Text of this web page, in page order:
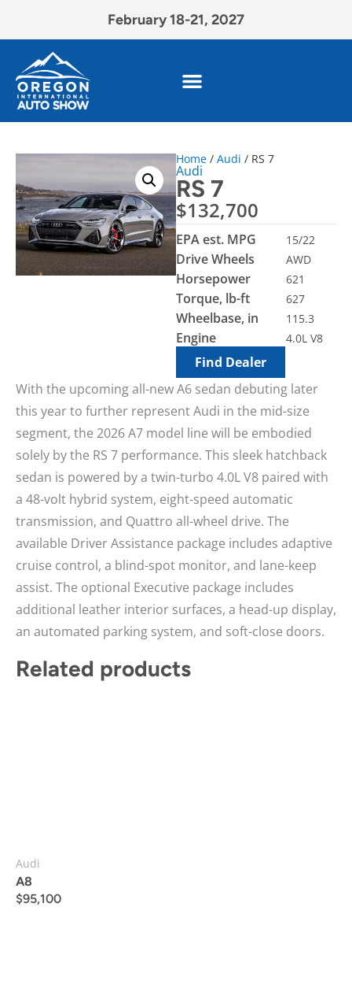
February 18-21, 2027
Home / Audi / RS 7
Audi
RS 7
$132,700
EPA est. MPG 15/22
Drive Wheels AWD
Horsepower 621
Torque, lb-ft 627
Wheelbase, in 115.3
Engine 4.0L V8
Find Dealer
With the upcoming all-new A6 sedan debuting later
this year to further represent Audi in the mid-size
segment, the 2026 A7 model line will be embodied
solely by the RS 7 performance. This sleek hatchback
sedan is powered by a twin-turbo 4.0L V8 paired with
a 48-volt hybrid system, eight-speed automatic
transmission, and Quattro all-wheel drive. The
available Driver Assistance package includes adaptive
cruise control, a blind-spot monitor, and lane-keep
assist. The optional Executive package includes
additional leather interior surfaces, a head-up display,
an automated parking system, and soft-close doors.
Related products
Audi
A8
$95,100